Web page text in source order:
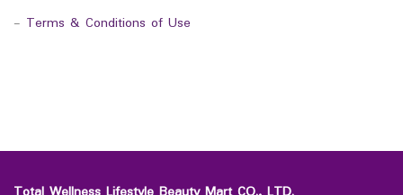
- Terms & Conditions of Use